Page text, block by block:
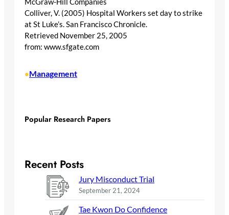
McGraw-Hill Companies
Colliver, V. (2005) Hospital Workers set day to strike
at St Luke’s. San Francisco Chronicle.
Retrieved November 25, 2005
from: www.sfgate.com
•Management
Popular Research Papers
Recent Posts
Jury Misconduct Trial
September 21, 2024
Tae Kwon Do Confidence